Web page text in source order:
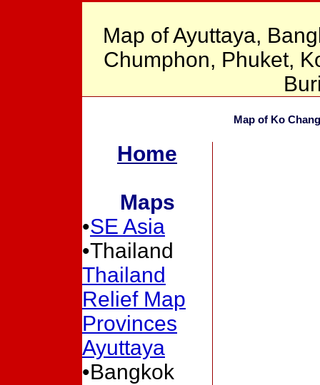
Map of Ayuttaya,
Chumphon, Phuket,
Map of Ko
Home
Maps
•SE Asia
•Thailand
Thailand
Relief Map
Provinces
Ayuttaya
•Bangkok